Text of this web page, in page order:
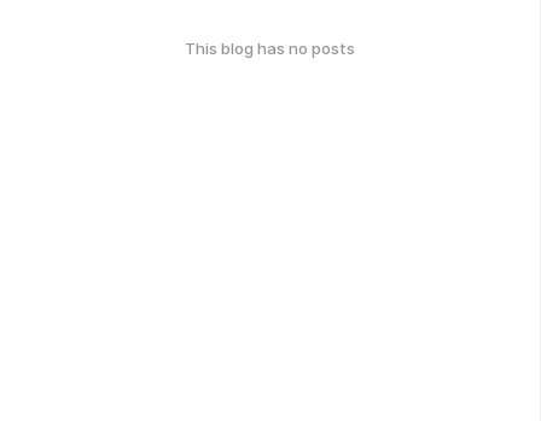
This blog has no posts